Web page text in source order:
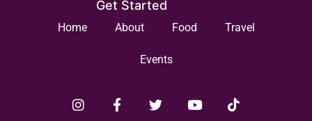
Get Started
Home About Food Travel
Events